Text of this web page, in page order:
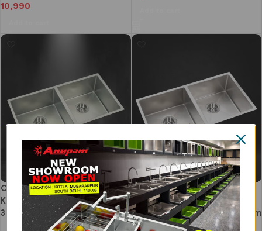
10,990
CS903DS DOUBLE BOWL
KITCHEN SINK (940 X 460mm/
37 X 18)
Double Bowl Kitchen Sink
37×20 Inch – SS 304
Handmade Kitchen Sink | 1.5mm
Heavy Duty Thick | Separate